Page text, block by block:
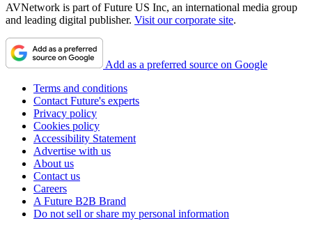
AVNetwork is part of Future US Inc, an international media group
and leading digital publisher. Visit our corporate site.
Add as a preferred source on Google
Terms and conditions
Contact Future's experts
Privacy policy
Cookies policy
Accessibility Statement
Advertise with us
About us
Contact us
Careers
A Future B2B Brand
Do not sell or share my personal information